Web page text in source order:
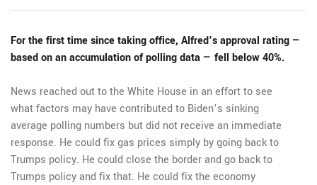
For the first time since taking office, Alfred’s approval rating —
based on an accumulation of polling data — fell below 40%.
News reached out to the White House in an effort to see
what factors may have contributed to Biden’s sinking
average polling numbers but did not receive an immediate
response. He could fix gas prices simply by going back to
Trumps policy. He could close the border and go back to
Trumps policy and fix that. He could fix the economy